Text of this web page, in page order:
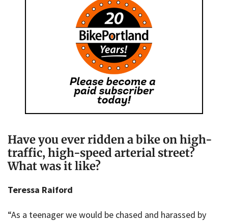
Have you ever ridden a bike on high-
traffic, high-speed arterial street?
What was it like?
Teressa Raiford
“As a teenager we would be chased and harassed by